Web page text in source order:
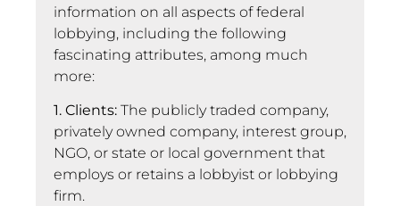
information on all aspects of federal
lobbying, including the following
fascinating attributes, among much
more:
1. Clients: The publicly traded company,
privately owned company, interest group,
NGO, or state or local government that
employs or retains a lobbyist or lobbying
firm.